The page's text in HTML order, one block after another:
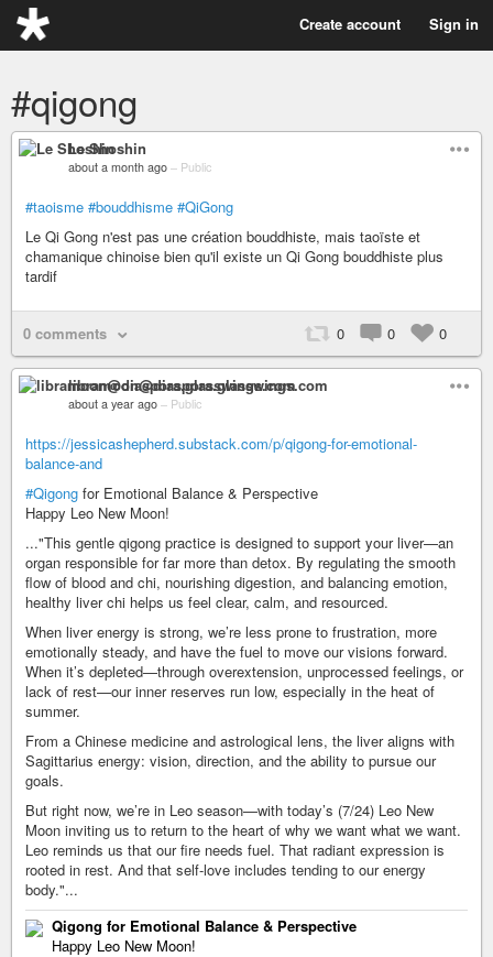
Create account Sign in
#qigong
Le Shoshin
about a month ago – Public
#taoisme #bouddhisme #QiGong
Le Qi Gong n'est pas une création bouddhiste, mais taoïste et
chamanique chinoise bien qu'il existe un Qi Gong bouddhiste plus
tardif
0 comments 0 0 0
libramoon@diaspora.glasswings.com
about a year ago – Public
https://jessicashepherd.substack.com/p/qigong-for-emotional-
balance-and
#Qigong for Emotional Balance & Perspective
Happy Leo New Moon!
..."This gentle qigong practice is designed to support your liver—an
organ responsible for far more than detox. By regulating the smooth
flow of blood and chi, nourishing digestion, and balancing emotion,
healthy liver chi helps us feel clear, calm, and resourced.
When liver energy is strong, we’re less prone to frustration, more
emotionally steady, and have the fuel to move our visions forward.
When it’s depleted—through overextension, unprocessed feelings, or
lack of rest—our inner reserves run low, especially in the heat of
summer.
From a Chinese medicine and astrological lens, the liver aligns with
Sagittarius energy: vision, direction, and the ability to pursue our
goals.
But right now, we’re in Leo season—with today’s (7/24) Leo New
Moon inviting us to return to the heart of why we want what we want.
Leo reminds us that our fire needs fuel. That radiant expression is
rooted in rest. And that self-love includes tending to our energy
body."...
Qigong for Emotional Balance & Perspective
Happy Leo New Moon!